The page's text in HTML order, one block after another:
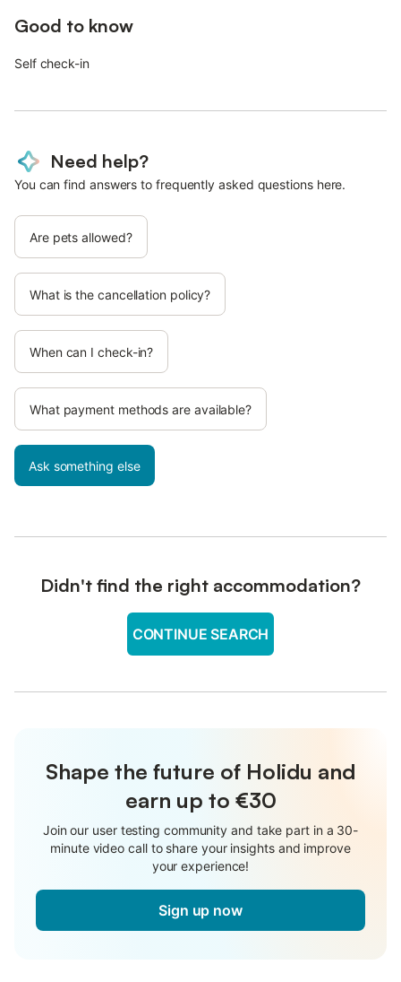
Good to know
Self check-in
Need help?
You can find answers to frequently asked questions here.
Are pets allowed?
What is the cancellation policy?
When can I check-in?
What payment methods are available?
Ask something else
Didn't find the right accommodation?
CONTINUE SEARCH
Shape the future of Holidu and
earn up to €30
Join our user testing community and take part in a 30-
minute video call to share your insights and improve
your experience!
Sign up now